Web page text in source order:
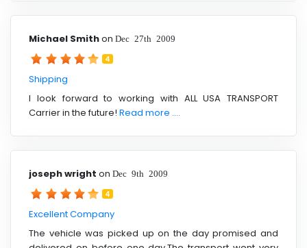
Michael Smithon Dec 27th 2009
4
Shipping
I look forward to working with ALL USA TRANSPORT
Carrier in the future! Read more ....
joseph wright on Dec 9th 2009
4
Excellent Company
The vehicle was picked up on the day promised and